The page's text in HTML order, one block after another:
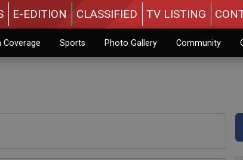
E-EDITION CLASSIFIED TV LISTING
Coverage Sports Photo Gallery Community